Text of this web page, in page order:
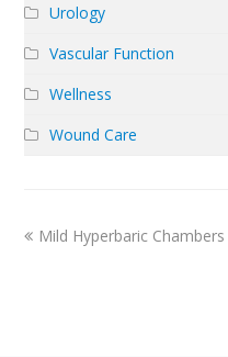
Urology
Vascular Function
Wellness
Wound Care
previous
Mild Hyperbaric Chambers